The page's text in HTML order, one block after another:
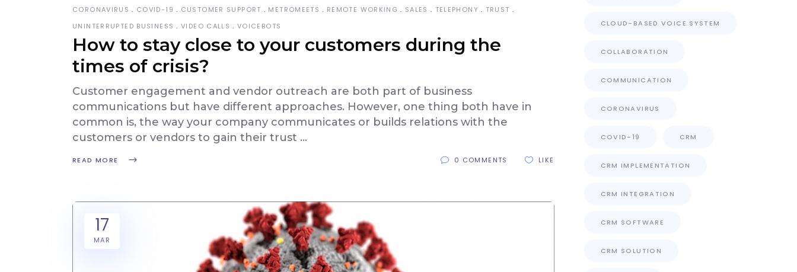
CORONAVIRUS
COVID-19 CUSTOMER SUPPORT METROMEETS REMOTE WORKING SALES TELEPHONY
TRUST
UNINTERRUPTED BUSINESS
VIDEO CALLS VOICEBOTS
How to stay close to your customers during the
times of crisis?
Customer engagement and vendor outreach are both part of business
communications but have different approaches. However, one thing both have in
common is, the way your company communicates or builds relations with the
customers or vendors to gain their trust
READ MORE 0 COMMENTS LIKE
17
MAR
CLOUD-BASED VOICE SYSTEM
COLLABORATION
COMMUNICATION
CORONAVIRUS
COVID-19 CRM
CRM IMPLEMENTATION
CRM INTEGRATION
CRM SOFTWARE
CRM SOLUTION